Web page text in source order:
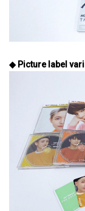
◆ Picture label